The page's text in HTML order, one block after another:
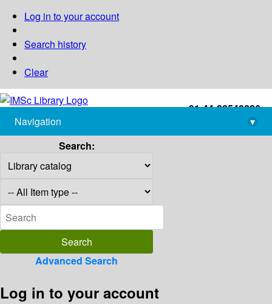
Log in to your account
Search history
Clear
+91-44-22543226
library@imsc.res.in
Navigation
▾
Search:
Advanced Search
Log in to your account